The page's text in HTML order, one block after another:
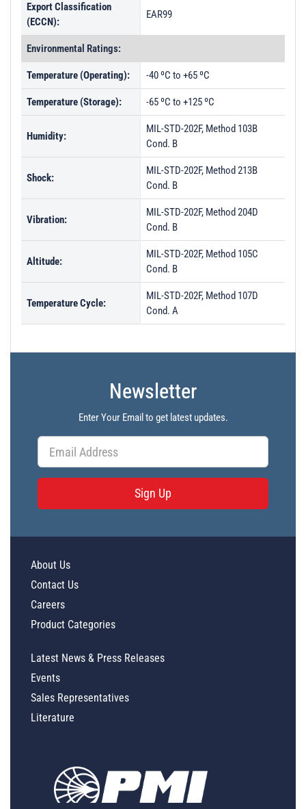
Export Classification
(ECCN):
EAR99
Environmental Ratings:
Temperature (Operating): -40 ºC to +65 ºC
Temperature (Storage): -65 ºC to +125 ºC
Humidity:
MIL-STD-202F, Method 103B
Cond. B
Shock:
MIL-STD-202F, Method 213B
Cond. B
Vibration:
MIL-STD-202F, Method 204D
Cond. B
Altitude:
MIL-STD-202F, Method 105C
Cond. B
Temperature Cycle:
MIL-STD-202F, Method 107D
Cond. A
Newsletter
Enter Your Email to get latest updates.
Sign Up
About Us
Contact Us
Careers
Product Categories
Latest News & Press Releases
Events
Sales Representatives
Literature